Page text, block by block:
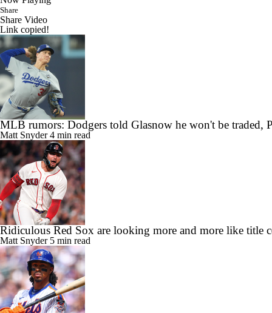
Share
Share Video
Link copied!
MLB rumors: Dodgers told Glasnow he won't be traded,
Matt Snyder4 min read
Ridiculous Red Sox are looking more and more like title
Matt Snyder 5 min read